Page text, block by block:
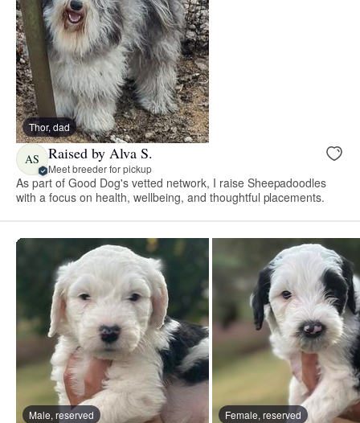
Thor, dad
AS Raised by Alva S.
Meet breeder for pickup
As part of Good Dog's vetted network, I raise Sheepadoodles
with a focus on health, wellbeing, and thoughtful placements.
Male, reserved Female, reserved